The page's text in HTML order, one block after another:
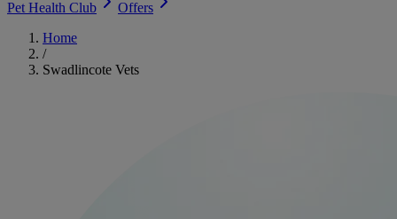
Pet Health Club
Offers
Home
/
Swadlincote Vets